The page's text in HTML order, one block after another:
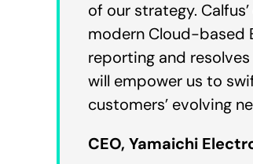
of our strategy.
modern Cloud-based
reporting and
will empower us to
customers’ evolving
CEO, Yamaichi